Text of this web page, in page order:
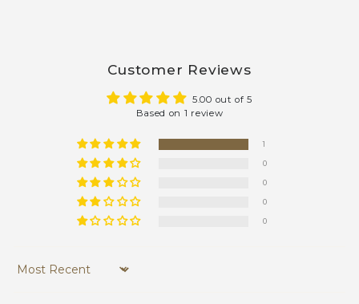
Customer Reviews
5.00 out of 5
Based on 1 review
1
0
0
0
0
Sort by